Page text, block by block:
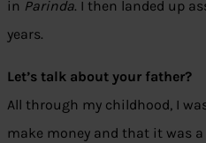
in Parinda. I then landed up
years.
Let’s talk about your father?
All through my childhood, I
make money and that it was